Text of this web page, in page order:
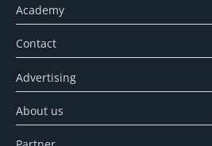
Academy
Contact
Advertising
About us